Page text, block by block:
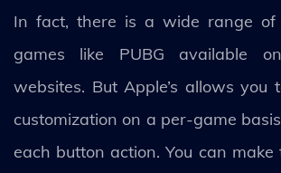
In fact, there is a wide range of
games like PUBG available
websites. But Apple’s allows you
customization on a per-game
each button action. You can make